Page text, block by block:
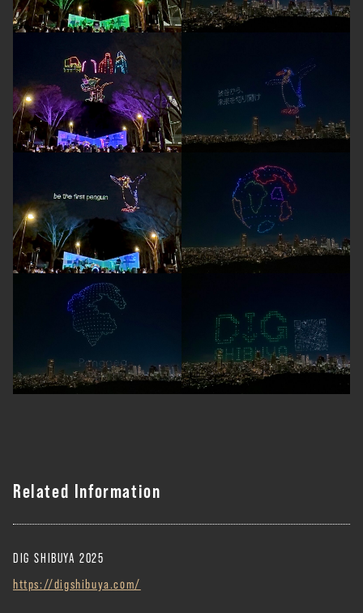
Related Information
DIG SHIBUYA 2025
https://digshibuya.com/